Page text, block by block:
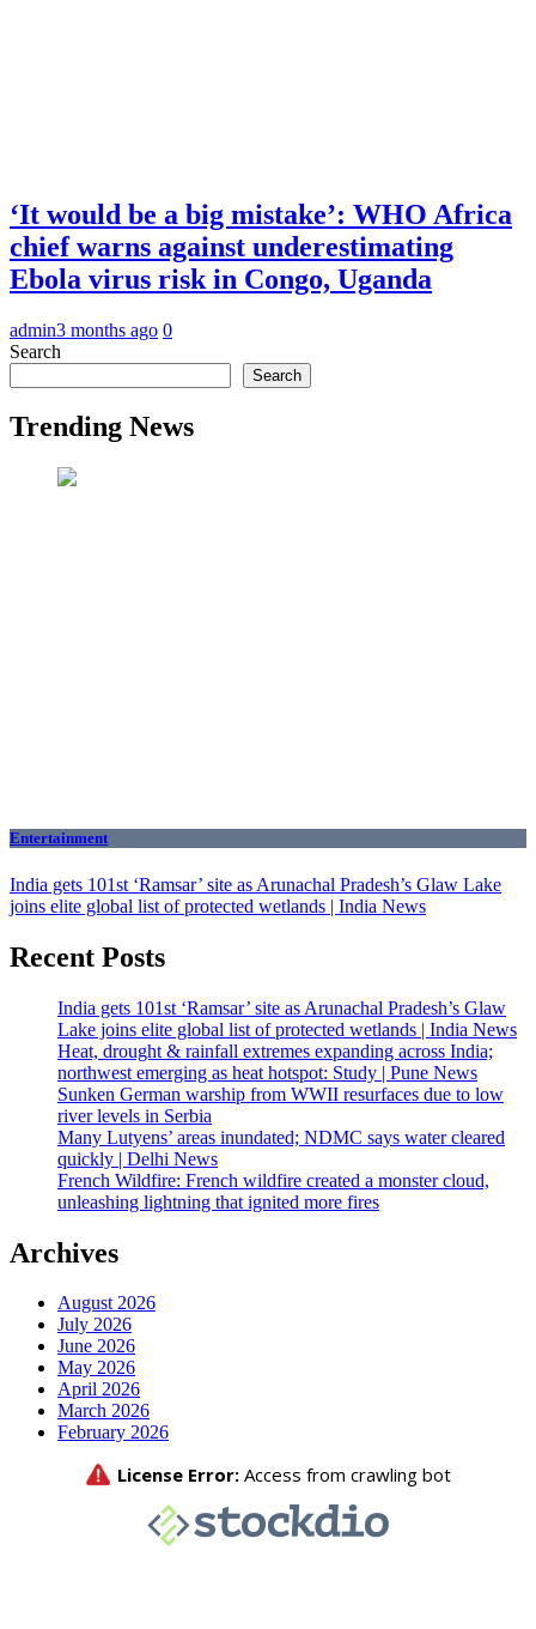
‘It would be a big mistake’: WHO Africa
chief warns against underestimating
Ebola virus risk in Congo, Uganda
admin3 months ago 0
Search
Search
Trending News
Entertainment
India gets 101st ‘Ramsar’ site as Arunachal Pradesh’s Glaw Lake
joins elite global list of protected wetlands | India News
Recent Posts
India gets 101st ‘Ramsar’ site as Arunachal Pradesh’s Glaw
Lake joins elite global list of protected wetlands | India News
Heat, drought & rainfall extremes expanding across India;
northwest emerging as heat hotspot: Study | Pune News
Sunken German warship from WWII resurfaces due to low
river levels in Serbia
Many Lutyens’ areas inundated; NDMC says water cleared
quickly | Delhi News
French Wildfire: French wildfire created a monster cloud,
unleashing lightning that ignited more fires
Archives
August 2026
July 2026
June 2026
May 2026
April 2026
March 2026
February 2026